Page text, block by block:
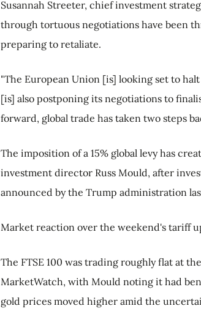
Susannah Streeter, chief investment
through tortuous negotiations have been
preparing to retaliate.
"The European Union [is] looking set to
[is] also postponing its negotiations to
forward, global trade has taken two steps
The imposition of a 15% global levy has
investment director Russ Mould, after
announced by the Trump administration
Market reaction over the weekend's tariff
The FTSE 100 was trading roughly flat at
MarketWatch, with Mould noting it had
gold prices moved higher amid the